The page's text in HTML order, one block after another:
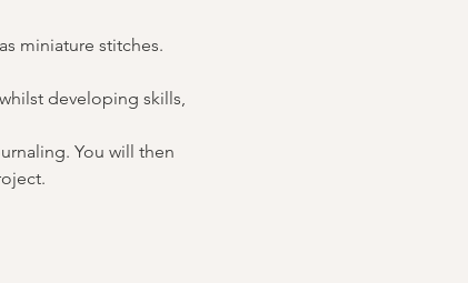
miniature stitches.
developing skills,
You will then